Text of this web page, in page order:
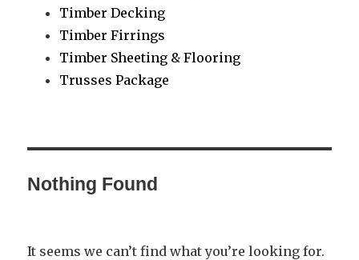
Timber Decking
Timber Firrings
Timber Sheeting & Flooring
Trusses Package
Nothing Found
It seems we can’t find what you’re looking for.